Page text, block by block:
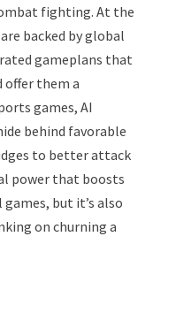
fighting. At the
backed by global
gameplans that
offer them a
games, AI
behind favorable
to better attack
power that boosts
but it’s also
on churning a